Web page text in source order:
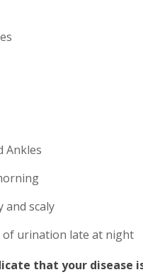
Ankles
and scaly
of urination late at night
that your disease